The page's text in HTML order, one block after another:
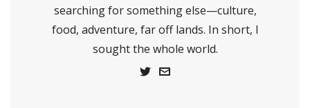
searching for something else—culture,
food, adventure, far off lands. In short, I
sought the whole world.